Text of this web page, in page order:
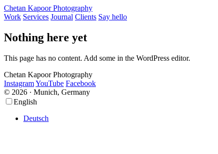
Chetan Kapoor Photography
Work Services Journal Clients Say hello
Nothing here yet
This page has no content. Add some in the WordPress editor.
Chetan Kapoor Photography
InstagramYouTube Facebook
© 2026 · Munich, Germany
Scroll
ScrollEnglish
Deutsch